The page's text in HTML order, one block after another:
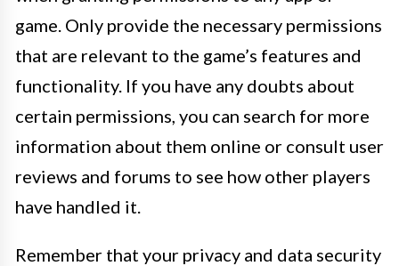
game. Only provide the necessary permissions
that are relevant to the game’s features and
functionality. If you have any doubts about
certain permissions, you can search for more
information about them online or consult user
reviews and forums to see how other players
have handled it.
Remember that your privacy and data security